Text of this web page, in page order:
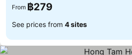
From ฿279
See prices from 4 sites